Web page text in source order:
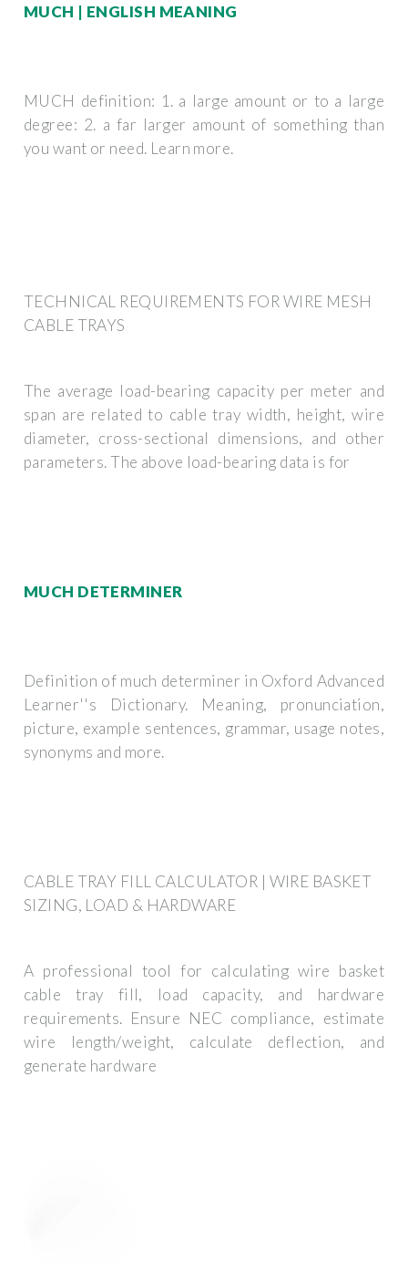
MUCH | ENGLISH MEANING
MUCH definition: 1. a large amount or to a large
degree: 2. a far larger amount of something than
you want or need. Learn more.
TECHNICAL REQUIREMENTS FOR WIRE MESH
CABLE TRAYS
The average load-bearing capacity per meter and
span are related to cable tray width, height, wire
diameter, cross-sectional dimensions, and other
parameters. The above load-bearing data is for
MUCH DETERMINER
Definition of much determiner in Oxford Advanced
Learner''s Dictionary. Meaning, pronunciation,
picture, example sentences, grammar, usage notes,
synonyms and more.
CABLE TRAY FILL CALCULATOR | WIRE BASKET
SIZING, LOAD & HARDWARE
A professional tool for calculating wire basket
cable tray fill, load capacity, and hardware
requirements. Ensure NEC compliance, estimate
wire length/weight, calculate deflection, and
generate hardware